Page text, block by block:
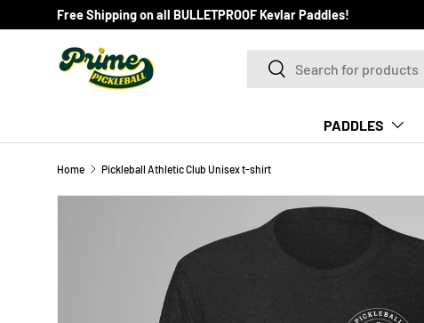
SKIP TO CONTENT
Free Shipping on all BULLETPROOF Kevlar Paddles!
SearchSearch
PADDLES
Home Pickleball Athletic Club Unisex t-shirt
Image 4 is now available in gallery view